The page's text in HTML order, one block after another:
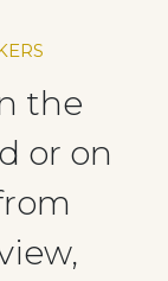
the
or on